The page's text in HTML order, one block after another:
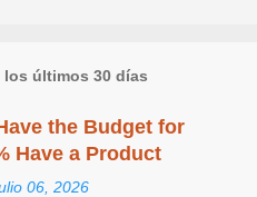
últimos 30 días
the Budget for
Have a Product
06, 2026